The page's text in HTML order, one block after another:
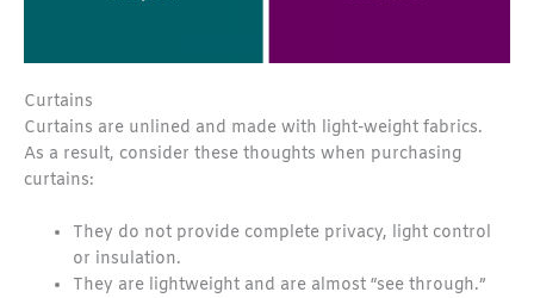
Curtains
Curtains are unlined and made with light-weight fabrics.
As a result, consider these thoughts when purchasing
curtains:
They do not provide complete privacy, light control
or insulation.
They are lightweight and are almost “see through.”